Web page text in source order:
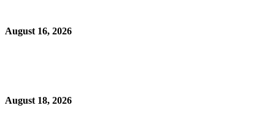
August 16, 2026
August 18, 2026